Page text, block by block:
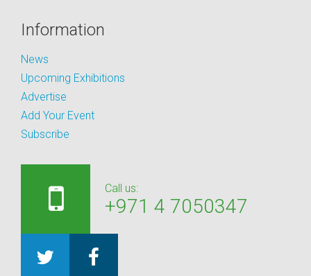
Information
News
Upcoming Exhibitions
Advertise
Add Your Event
Subscribe
Call us:
+971 4 7050347